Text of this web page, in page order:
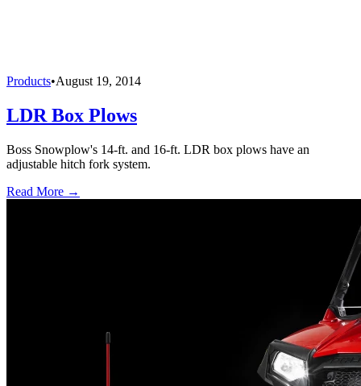
Products•August 19, 2014
LDR Box Plows
Boss Snowplow's 14-ft. and 16-ft. LDR box plows have an
adjustable hitch fork system.
Read More →